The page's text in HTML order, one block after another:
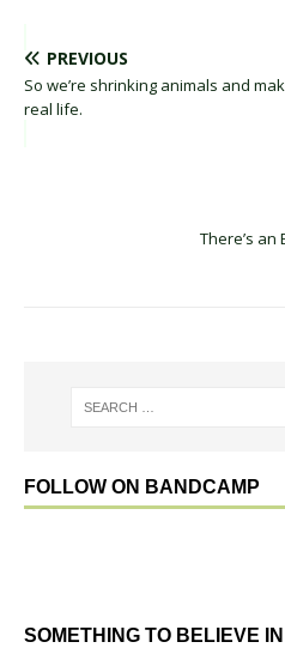
PREVIOUS
So we’re shrinking animals and
real life.
There’s
FOLLOW ON BANDCAMP
SOMETHING TO BELIEVE IN